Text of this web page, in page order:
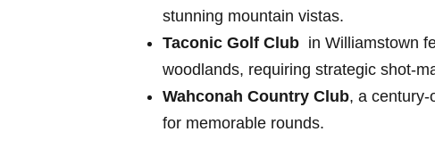
stunning mountain vistas.
Taconic Golf Club
in Williamstown
woodlands, requiring strategic shot-
Wahconah Country Club, ‌a
for memorable rounds.